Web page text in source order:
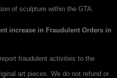
of sculpture within the GTA.
increase in Fraudulent Orders in
fraudulent activities to the
art pieces. We do not refund or